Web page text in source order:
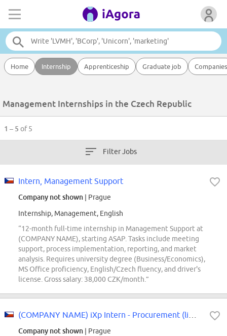
Home Internship Apprenticeship Graduate job Companies
Management Internships in the Czech Republic
1 – 5 of 5
Filter Jobs
Intern, Management Support
Company not shown | Prague
Internship, Management, English
“12-month full-time internship in Management Support at
(COMPANY NAME), starting ASAP. Tasks include meeting
support, process implementation, reporting, and market
analysis. Requires university degree (Business/Economics),
MS Office proficiency, English/Czech fluency, and driver's
license. Gross salary: 38,000 CZK/month.”
Company not shown | Prague